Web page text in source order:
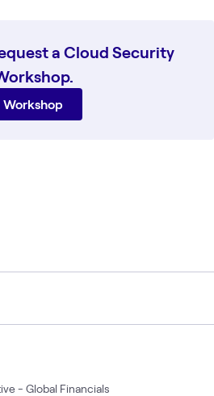
a Cloud Security
Workshop
- Global Financials